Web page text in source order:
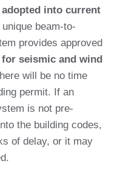
into current
unique beam-to-
provides approved
for seismic and wind
will be no time
permit. If an
is not pre-
the building codes,
of delay, or it may